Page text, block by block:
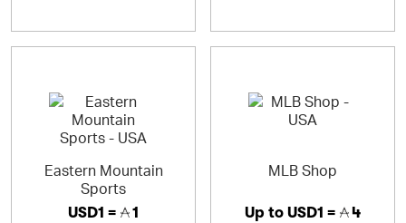
Eastern Mountain
Sports
USD1 = 1
MLB Shop
Up toUSD1 = 4